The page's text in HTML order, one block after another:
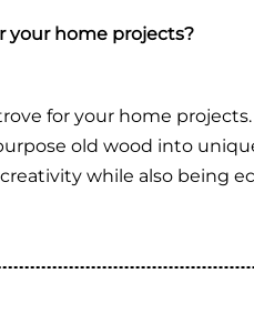
your home projects?
for your home
old wood into
while also being